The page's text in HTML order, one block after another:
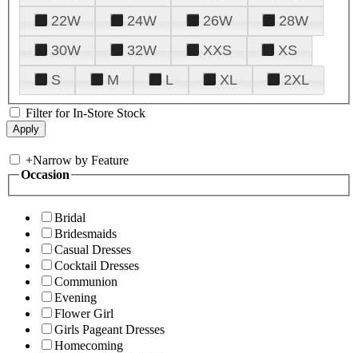
22W
24W 26W
28W
30W
32W XXS
XS
S
M L XL 2XL
Filter for In-Store Stock
+Narrow by Feature
Occasion
Bridal
Bridesmaids
Casual Dresses
Cocktail Dresses
Communion
Evening
Flower Girl
Girls Pageant Dresses
Homecoming